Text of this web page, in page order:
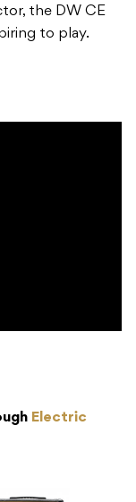
the DW CE
to play.
Electric